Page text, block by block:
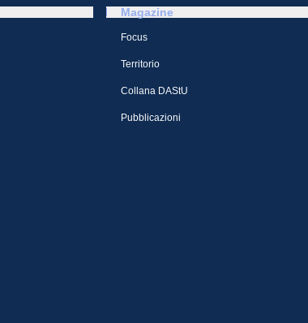
Magazine
Focus
Territorio
Collana DAStU
Pubblicazioni